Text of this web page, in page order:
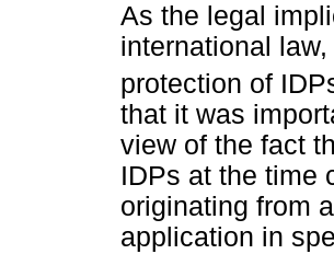
As the legal
international
protection of
that it was
view of the fact
IDPs at the time
originating from
application in